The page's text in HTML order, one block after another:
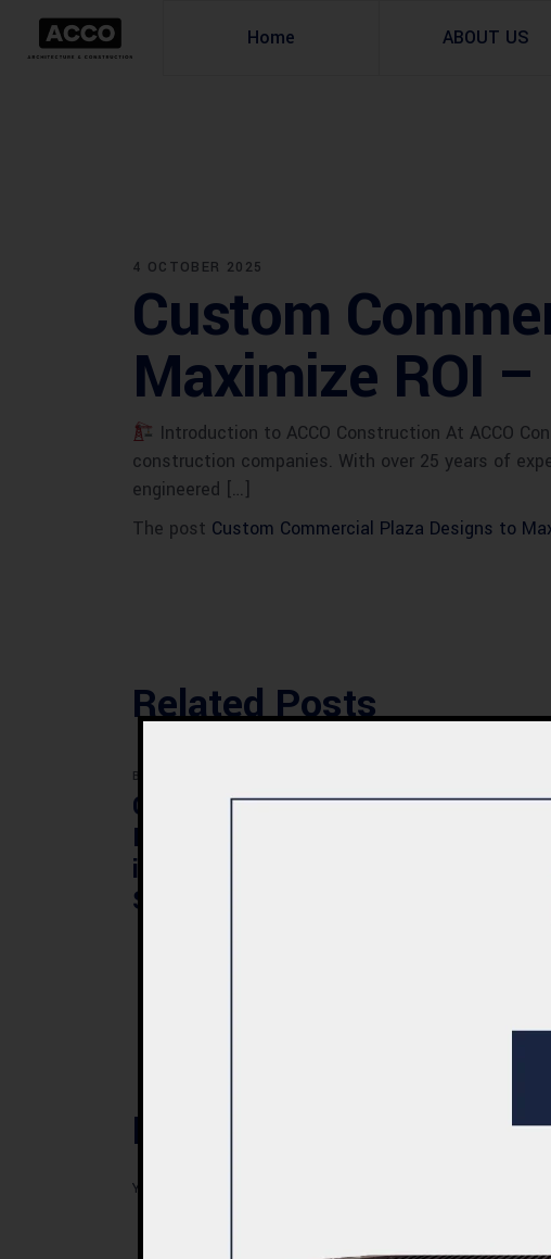
Home ABOUT US
4 OCTOBER 2025
Custom
Maximize ROI
Introduction to ACCO Construction At ACCO
construction companies. With over 25 years of
engineered […]
The post Custom Commercial Plaza Designs to
Related Posts
BLOG
Commercial Plaza
Design & Construction
in Quetta 2026 – Cost,
Structure & Planning
Modern
Guide
Post a Comment